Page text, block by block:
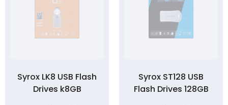
Syrox LK8 USB Flash
Drives k8GB
Syrox ST128 USB
Flash Drives 128GB